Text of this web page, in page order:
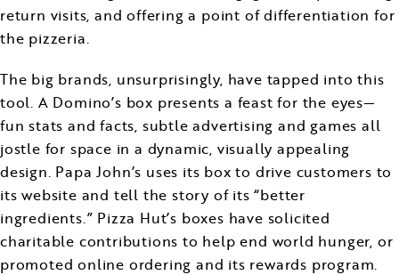
return visits, and offering a point of differentiation for
the pizzeria.
The big brands, unsurprisingly, have tapped into this
tool. A Domino’s box presents a feast for the eyes—
fun stats and facts, subtle advertising and games all
jostle for space in a dynamic, visually appealing
design. Papa John’s uses its box to drive customers to
its website and tell the story of its “better
ingredients.” Pizza Hut’s boxes have solicited
charitable contributions to help end world hunger, or
promoted online ordering and its rewards program.